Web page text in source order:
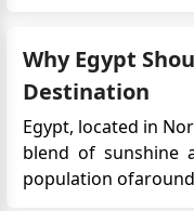
Why Egypt
Destination
Egypt, located in
blend of sunshine
population